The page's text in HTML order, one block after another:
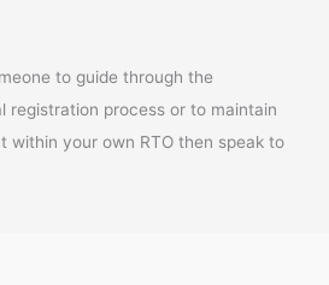
to guide through the
registration process or to maintain
within your own RTO then speak to